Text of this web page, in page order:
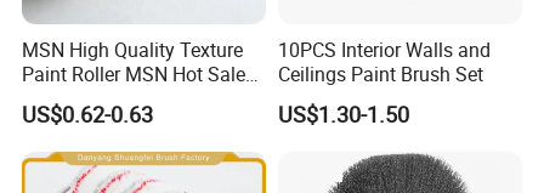
MSN High Quality Texture
Paint Roller MSN Hot Sale
Wall Paint Roller Poles
Handle Roll Brush Sleeves
US$0.62-0.63
10PCS Interior Walls and
Ceilings Paint Brush Set
US$1.30-1.50